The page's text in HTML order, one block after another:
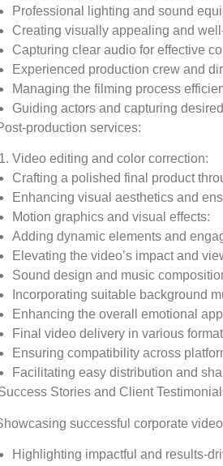
Professional lighting and sound
Creating visually appealing and
Capturing clear audio for effective
Experienced production crew and
Managing the filming process
Guiding actors and capturing
production services:
Video editing and color correction:
Crafting a polished final product
Enhancing visual aesthetics and
Motion graphics and visual effects:
Adding dynamic elements and
Elevating the video’s impact and
Sound design and music
Incorporating suitable background
Enhancing the overall emotional
Final video delivery in various
Ensuring compatibility across
Facilitating easy distribution and
Stories and Client
successful corporate
Highlighting impactful and results-